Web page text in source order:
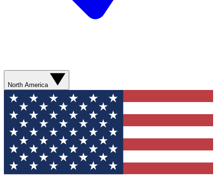
North America